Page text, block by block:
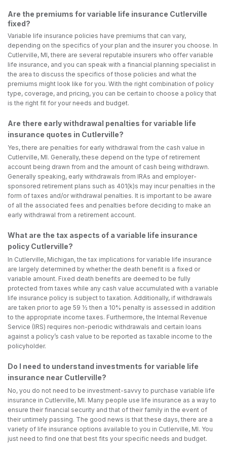
Are the premiums for variable life insurance Cutlerville
fixed?
Variable life insurance policies have premiums that can vary,
depending on the specifics of your plan and the insurer you choose. In
Cutlerville, MI, there are several reputable insurers who offer variable
life insurance, and you can speak with a financial planning specialist in
the area to discuss the specifics of those policies and what the
premiums might look like for you. With the right combination of policy
type, coverage, and pricing, you can be certain to choose a policy that
is the right fit for your needs and budget.
Are there early withdrawal penalties for variable life
insurance quotes in Cutlerville?
Yes, there are penalties for early withdrawal from the cash value in
Cutlerville, MI. Generally, these depend on the type of retirement
account being drawn from and the amount of cash being withdrawn.
Generally speaking, early withdrawals from IRAs and employer-
sponsored retirement plans such as 401(k)s may incur penalties in the
form of taxes and/or withdrawal penalties. It is important to be aware
of all the associated fees and penalties before deciding to make an
early withdrawal from a retirement account.
What are the tax aspects of a variable life insurance
policy Cutlerville?
In Cutlerville, Michigan, the tax implications for variable life insurance
are largely determined by whether the death benefit is a fixed or
variable amount. Fixed death benefits are deemed to be fully
protected from taxes while any cash value accumulated with a variable
life insurance policy is subject to taxation. Additionally, if withdrawals
are taken prior to age 59 ½ then a 10% penalty is assessed in addition
to the appropriate income taxes. Furthermore, the Internal Revenue
Service (IRS) requires non-periodic withdrawals and certain loans
against a policy’s cash value to be reported as taxable income to the
policyholder.
Do I need to understand investments for variable life
insurance near Cutlerville?
No, you do not need to be investment-savvy to purchase variable life
insurance in Cutlerville, MI. Many people use life insurance as a way to
ensure their financial security and that of their family in the event of
their untimely passing. The good news is that these days, there are a
variety of life insurance options available to you in Cutlerville, MI. You
just need to find one that best fits your specific needs and budget.